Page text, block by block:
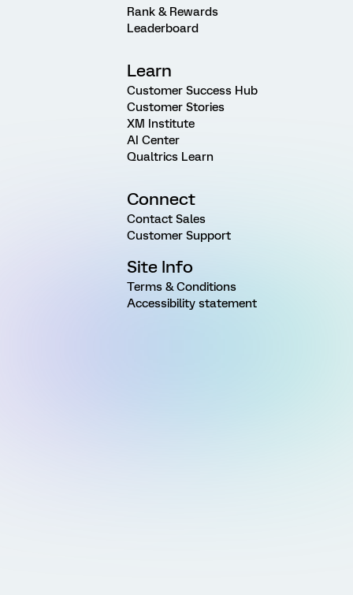
Rank & Rewards
Leaderboard
Learn
Customer Success Hub
Customer Stories
XM Institute
AI Center
Qualtrics Learn
Connect
Contact Sales
Customer Support
Site Info
Terms & Conditions
Accessibility statement